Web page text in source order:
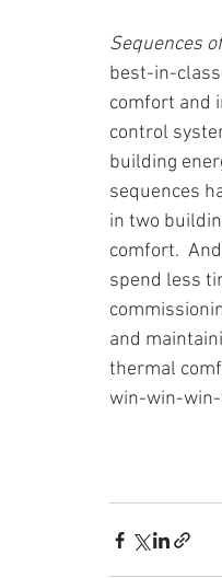
Sequences
best-in-
comfort and
control
building
sequences
in two
comfort.
spend less
and
thermal
win-win-